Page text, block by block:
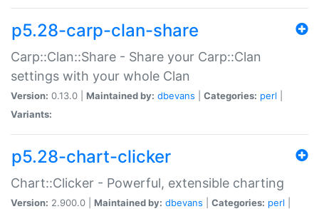
p5.28-carp-clan-share
Carp::Clan::Share - Share your Carp::Clan
settings with your whole Clan
Version: 0.13.0 | Maintained by: dbevans Categories: perl
Variants:
p5.28-chart-clicker
Chart::Clicker - Powerful, extensible charting
Version: 2.900.0 | Maintained by: dbevans Categories: perl